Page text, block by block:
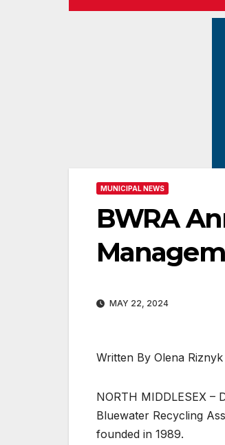
MUNICIPAL NEWS
BWRA
MAY 22, 2024
Written By Olena Riznyk
NORTH MIDDLESEX –
Bluewater Recycling
founded in 1989.